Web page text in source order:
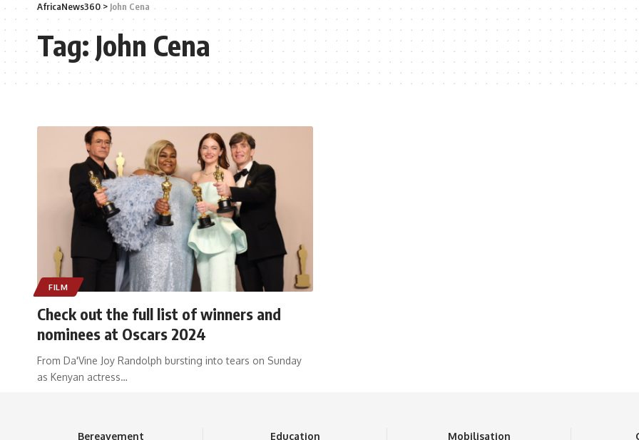
AfricaNews360> John Cena
Tag:John Cena
FILM
Check out the full list of winners and
nominees at Oscars 2024
From Da'Vine Joy Randolph bursting into tears on Sunday
as Kenyan actress…
Bereavement Education Mobilisation